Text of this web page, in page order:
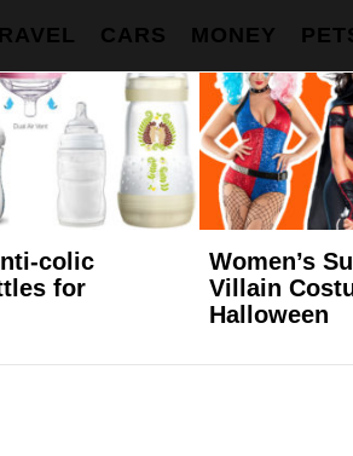
CARS MONEY
colic
for
Women’s
Villain
Halloween